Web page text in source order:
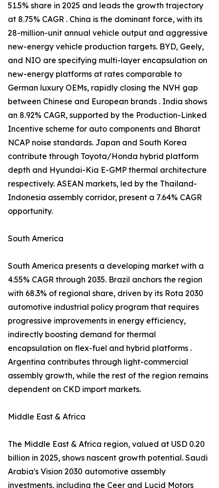
51.5% share in 2025 and leads the growth trajectory
at 8.75% CAGR . China is the dominant force, with its
28-million-unit annual vehicle output and aggressive
new-energy vehicle production targets. BYD, Geely,
and NIO are specifying multi-layer encapsulation on
new-energy platforms at rates comparable to
German luxury OEMs, rapidly closing the NVH gap
between Chinese and European brands . India shows
an 8.92% CAGR, supported by the Production-Linked
Incentive scheme for auto components and Bharat
NCAP noise standards. Japan and South Korea
contribute through Toyota/Honda hybrid platform
depth and Hyundai-Kia E-GMP thermal architecture
respectively. ASEAN markets, led by the Thailand-
Indonesia assembly corridor, present a 7.64% CAGR
opportunity.
South America
South America presents a developing market with a
4.55% CAGR through 2035. Brazil anchors the region
with 68.3% of regional share, driven by its Rota 2030
automotive industrial policy program that requires
progressive improvements in energy efficiency,
indirectly boosting demand for thermal
encapsulation on flex-fuel and hybrid platforms .
Argentina contributes through light-commercial
assembly growth, while the rest of the region remains
dependent on CKD import markets.
Middle East & Africa
The Middle East & Africa region, valued at USD 0.20
billion in 2025, shows nascent growth potential. Saudi
Arabia's Vision 2030 automotive assembly
investments, including the Ceer and Lucid Motors